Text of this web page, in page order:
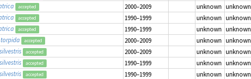
accepted 2000–2009 unknown unknown
accepted 1990–1999 unknown unknown
accepted 1990–1999 unknown unknown
accepted 2000–2009 unknown unknown
accepted 2000–2009 unknown unknown
accepted 1990–1999 unknown unknown
accepted 1990–1999 unknown unknown